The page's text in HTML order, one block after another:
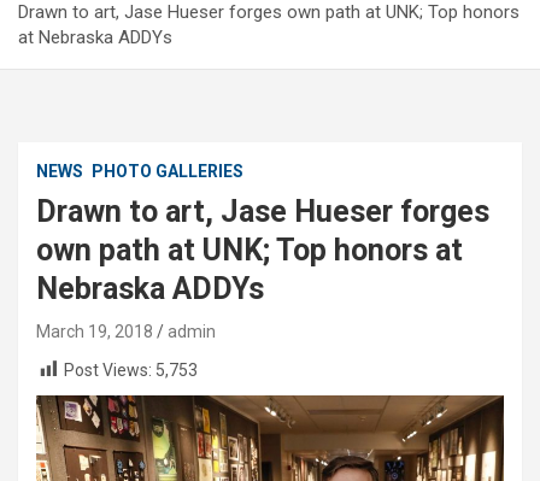
Drawn to art, Jase Hueser forges own path at UNK; Top honors
at Nebraska ADDYs
NEWS PHOTO GALLERIES
Drawn to art, Jase Hueser forges
own path at UNK; Top honors at
Nebraska ADDYs
March 19, 2018
admin
Post Views: 5,753